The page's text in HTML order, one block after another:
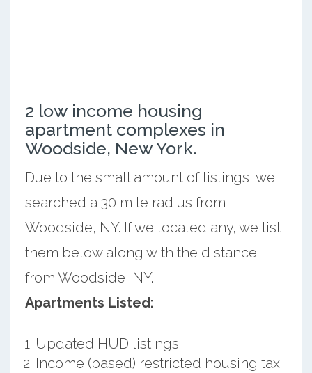
2 low income housing
apartment complexes in
Woodside, New York.
Due to the small amount of listings, we
searched a 30 mile radius from
Woodside, NY. If we located any, we list
them below along with the distance
from Woodside, NY.
Apartments Listed:
Updated HUD listings.
Income (based) restricted housing tax